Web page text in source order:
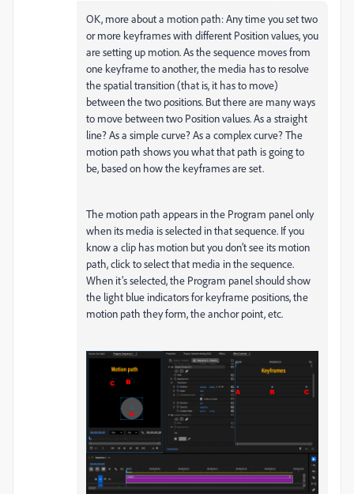
OK, more about a motion path: Any time you set two
or more keyframes with different Position values, you
are setting up motion. As the sequence moves from
one keyframe to another, the media has to resolve
the spatial transition (that is, it has to move)
between the two positions. But there are many ways
to move between two Position values. As a straight
line? As a simple curve? As a complex curve? The
motion path shows you what that path is going to
be, based on how the keyframes are set.
The motion path appears in the Program panel only
when its media is selected in that sequence. If you
know a clip has motion but you don’t see its motion
path, click to select that media in the sequence.
When it’s selected, the Program panel should show
the light blue indicators for keyframe positions, the
motion path they form, the anchor point, etc.